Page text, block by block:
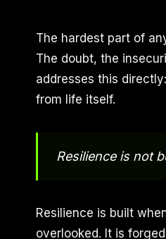
The hardest part of
The doubt, the
addresses this
from life itself.
Resilience is not
Resilience is built
overlooked. It is